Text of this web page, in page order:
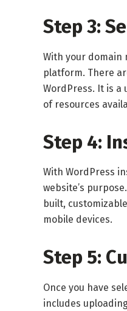
Step 3:
With your domain
platform. There
WordPress. It is
of resources
Step 4:
With WordPress
website’s
built,
mobile devices.
Step 5:
Once you have
includes